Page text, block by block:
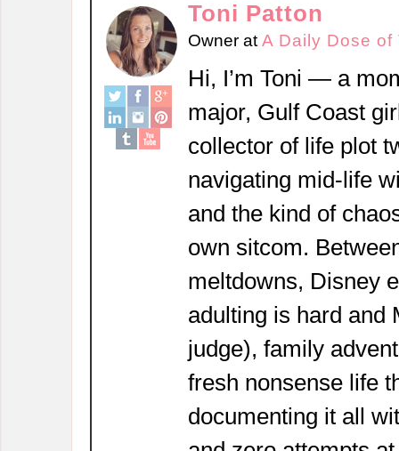
Toni Patton
Owner at A Daily Dose of
Hi, I’m Toni — a
major, Gulf Coast
collector of life plot
navigating mid-life
and the kind of
own sitcom.
meltdowns, Disney
adulting is hard and
judge), family
fresh nonsense life
documenting it all